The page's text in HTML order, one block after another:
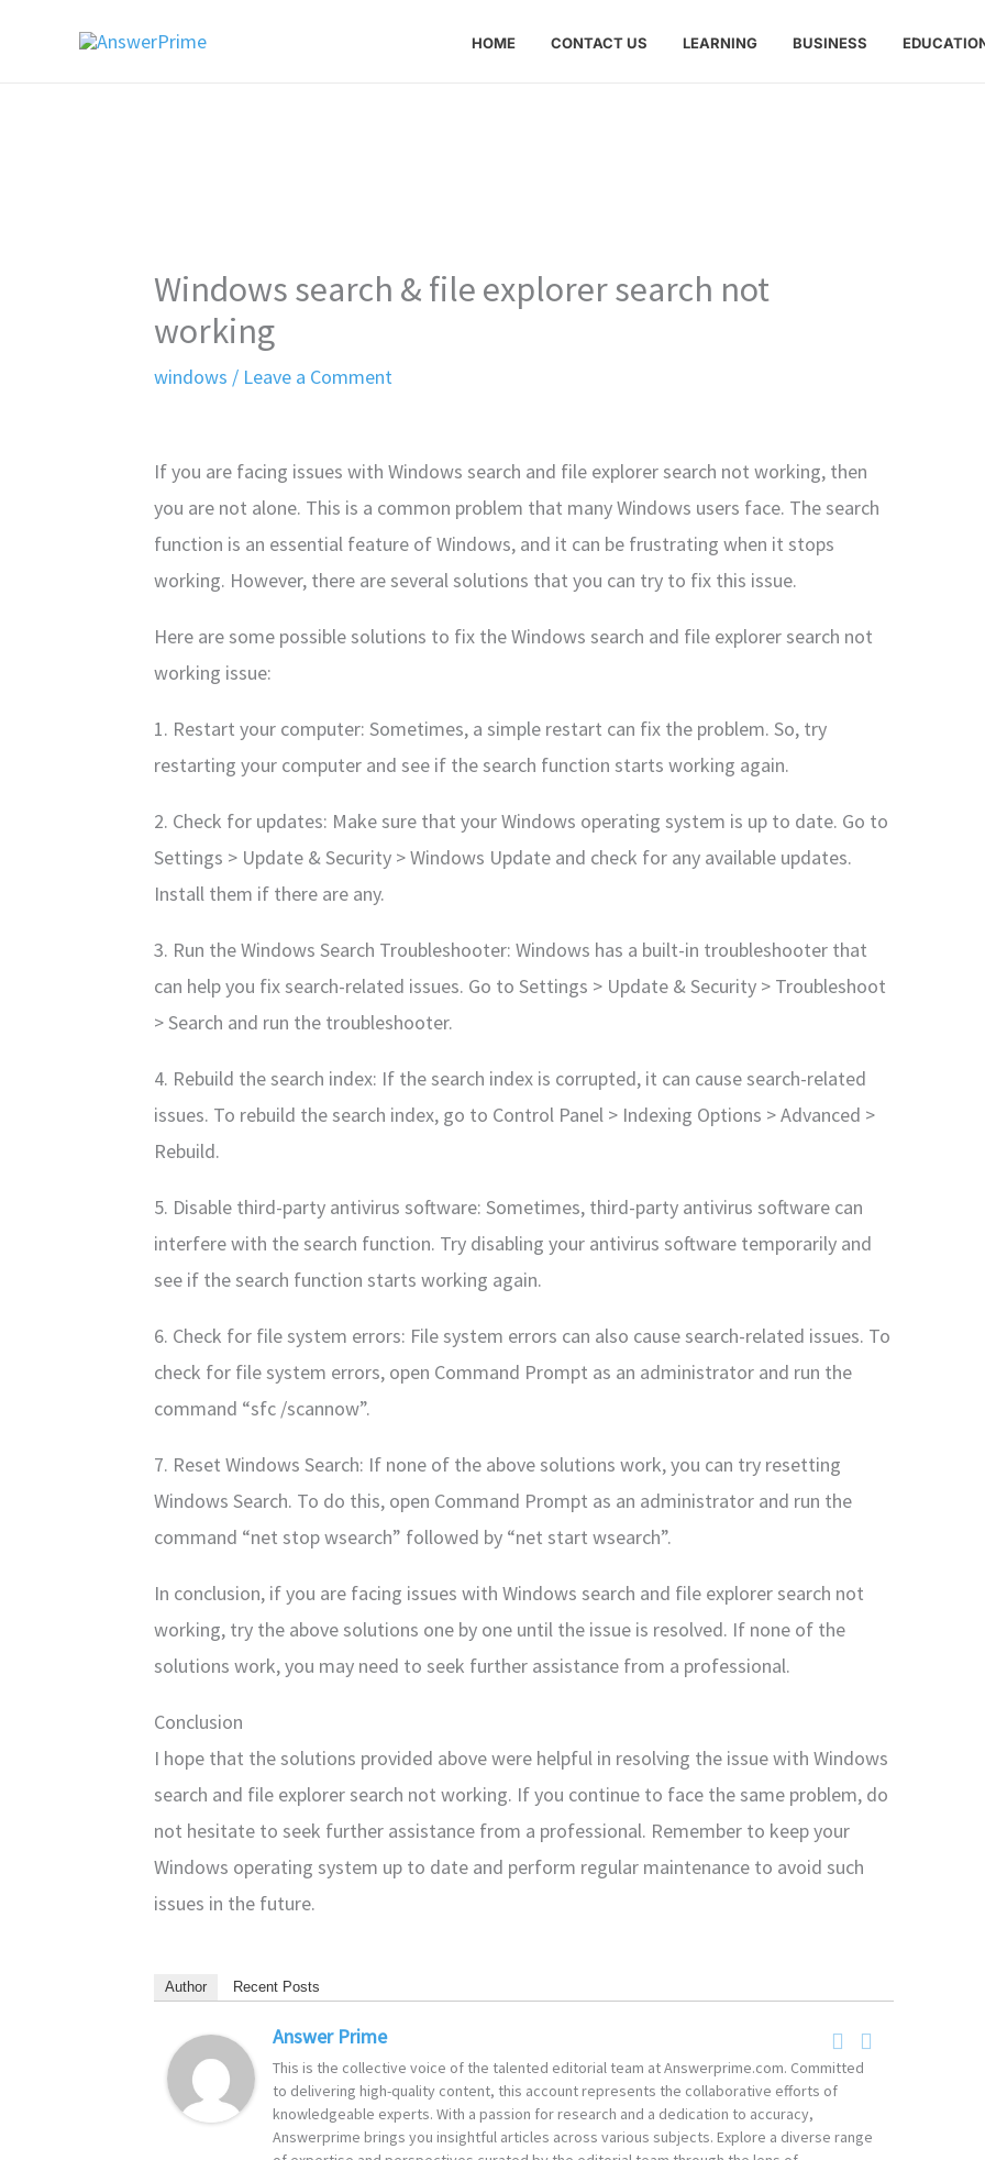
HOME CONTACT US LEARNING BUSINESS
Windows search & file explorer search not
working
windows / Leave a Comment
If you are facing issues with Windows search and file explorer search not working, then
you are not alone. This is a common problem that many Windows users face. The search
function is an essential feature of Windows, and it can be frustrating when it stops
working. However, there are several solutions that you can try to fix this issue.
Here are some possible solutions to fix the Windows search and file explorer search not
working issue:
1. Restart your computer: Sometimes, a simple restart can fix the problem. So, try
restarting your computer and see if the search function starts working again.
2. Check for updates: Make sure that your Windows operating system is up to date. Go to
Settings > Update & Security > Windows Update and check for any available updates.
Install them if there are any.
3. Run the Windows Search Troubleshooter: Windows has a built-in troubleshooter that
can help you fix search-related issues. Go to Settings > Update & Security > Troubleshoot
> Search and run the troubleshooter.
4. Rebuild the search index: If the search index is corrupted, it can cause search-related
issues. To rebuild the search index, go to Control Panel > Indexing Options > Advanced >
Rebuild.
5. Disable third-party antivirus software: Sometimes, third-party antivirus software can
interfere with the search function. Try disabling your antivirus software temporarily and
see if the search function starts working again.
6. Check for file system errors: File system errors can also cause search-related issues. To
check for file system errors, open Command Prompt as an administrator and run the
command “sfc /scannow”.
7. Reset Windows Search: If none of the above solutions work, you can try resetting
Windows Search. To do this, open Command Prompt as an administrator and run the
command “net stop wsearch” followed by “net start wsearch”.
In conclusion, if you are facing issues with Windows search and file explorer search not
working, try the above solutions one by one until the issue is resolved. If none of the
solutions work, you may need to seek further assistance from a professional.
Conclusion
I hope that the solutions provided above were helpful in resolving the issue with Windows
search and file explorer search not working. If you continue to face the same problem, do
not hesitate to seek further assistance from a professional. Remember to keep your
Windows operating system up to date and perform regular maintenance to avoid such
issues in the future.
Author Recent Posts
Answer Prime
This is the collective voice of the talented editorial team at Answerprime.com. Committed
to delivering high-quality content, this account represents the collaborative efforts of
knowledgeable experts. With a passion for research and a dedication to accuracy,
Answerprime brings you insightful articles across various subjects. Explore a diverse range